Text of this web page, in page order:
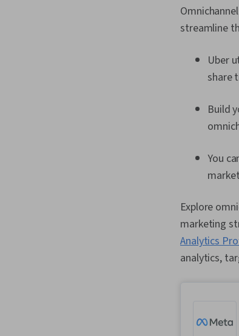
streamline
Uber
share
Build
You
Explore
marketing
Analytics
analytics,